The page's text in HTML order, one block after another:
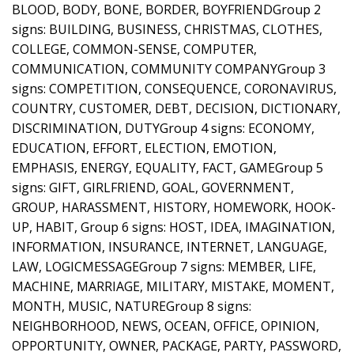
BLOOD, BODY, BONE, BORDER, BOYFRIENDGroup 2
signs: BUILDING, BUSINESS, CHRISTMAS, CLOTHES,
COLLEGE, COMMON-SENSE, COMPUTER,
COMMUNICATION, COMMUNITY COMPANYGroup 3
signs: COMPETITION, CONSEQUENCE, CORONAVIRUS,
COUNTRY, CUSTOMER, DEBT, DECISION, DICTIONARY,
DISCRIMINATION, DUTYGroup 4 signs: ECONOMY,
EDUCATION, EFFORT, ELECTION, EMOTION,
EMPHASIS, ENERGY, EQUALITY, FACT, GAMEGroup 5
signs: GIFT, GIRLFRIEND, GOAL, GOVERNMENT,
GROUP, HARASSMENT, HISTORY, HOMEWORK, HOOK-
UP, HABIT, Group 6 signs: HOST, IDEA, IMAGINATION,
INFORMATION, INSURANCE, INTERNET, LANGUAGE,
LAW, LOGICMESSAGEGroup 7 signs: MEMBER, LIFE,
MACHINE, MARRIAGE, MILITARY, MISTAKE, MOMENT,
MONTH, MUSIC, NATUREGroup 8 signs:
NEIGHBORHOOD, NEWS, OCEAN, OFFICE, OPINION,
OPPORTUNITY, OWNER, PACKAGE, PARTY, PASSWORD,